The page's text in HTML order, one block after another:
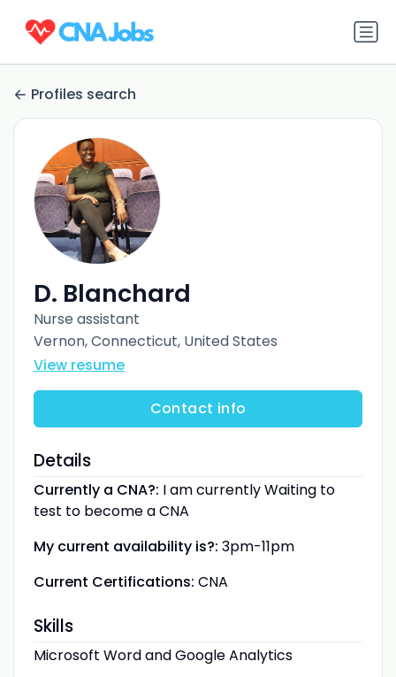
Profiles search
D. Blanchard
Nurse assistant
Vernon, Connecticut, United States
View resume
Contact info
Details
Currently a CNA?: I am currently Waiting to
test to become a CNA
My current availability is?: 3pm-11pm
Current Certifications: CNA
Skills
Microsoft Word and Google Analytics